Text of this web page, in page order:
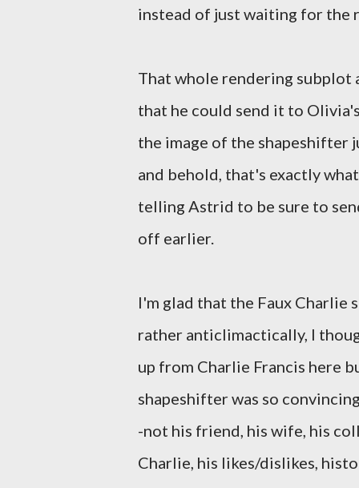
instead of just waiting for the
That whole rendering subplot
that he could send it to
the image of the shapeshifter
and behold, that's exactly
telling Astrid to be sure to
off earlier.
I'm glad that the Faux Charlie
rather anticlimactically, I
up from Charlie Francis here
shapeshifter was so
-not his friend, his wife, his
Charlie, his likes/dislikes,